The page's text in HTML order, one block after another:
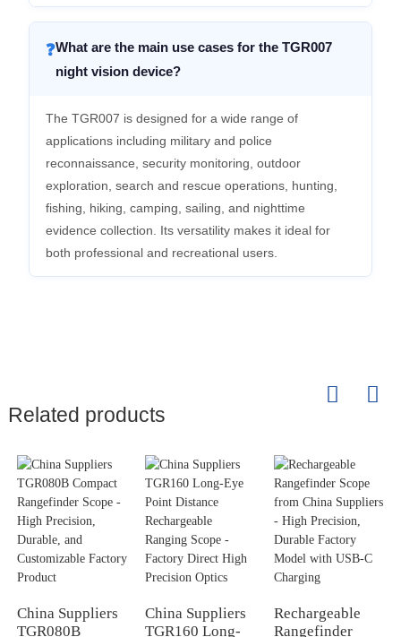
❓What are the main use cases for the TGR007
night vision device?
The TGR007 is designed for a wide range of
applications including military and police
reconnaissance, security monitoring, outdoor
exploration, search and rescue operations, hunting,
fishing, hiking, camping, sailing, and nighttime
evidence collection. Its versatility makes it ideal for
both professional and recreational users.
Related products
China Suppliers
TGR080B
China Suppliers
TGR160 Long-
Rechargeable
Rangefinder